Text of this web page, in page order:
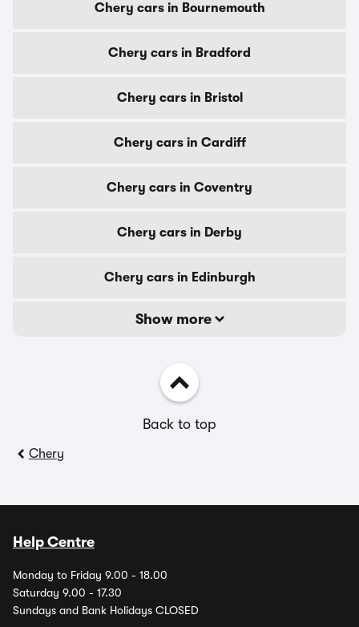
Chery cars in Bournemouth
Chery cars in Bradford
Chery cars in Bristol
Chery cars in Cardiff
Chery cars in Coventry
Chery cars in Derby
Chery cars in Edinburgh
Show more
Back to top
Chery
Help Centre
Monday to Friday 9.00 - 18.00
Saturday 9.00 - 17.30
Sundays and Bank Holidays CLOSED